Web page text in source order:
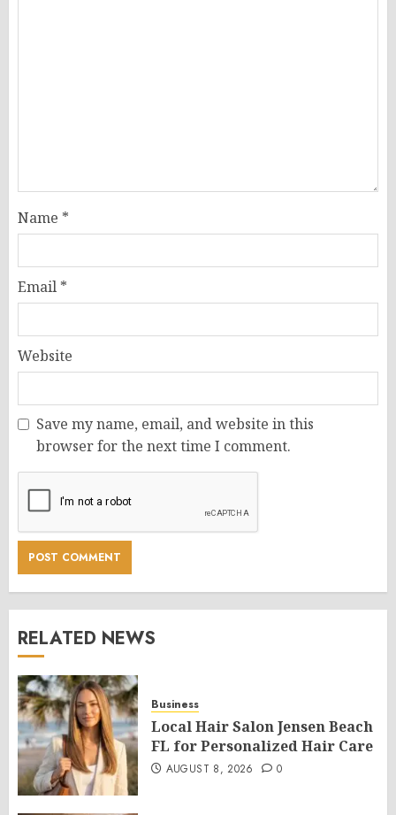
Name *
Email *
Website
Save my name, email, and website in this
browser for the next time I comment.
RELATED NEWS
Business
Local Hair Salon Jensen Beach
FL for Personalized Hair Care
AUGUST 8, 2026 0